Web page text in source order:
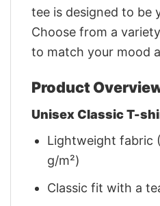
tee is designed to be
Choose from a
to match your mood
Product
Unisex Classic T-
Lightweight fabric
g/m²)
Classic fit with a